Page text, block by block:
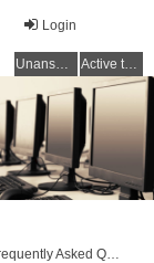
Login
Unanswered topics Active topics
Frequently Asked Questions